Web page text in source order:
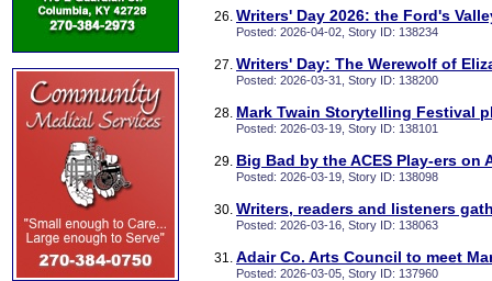
Writers' Day 2026: the Ford's
Posted: 2026-04-02, Story ID: 138234
Writers' Day: The Werewolf of
Posted: 2026-03-31, Story ID: 138200
Mark Twain Storytelling Festival
Posted: 2026-03-19, Story ID: 138101
Big Bad by the ACES Play-ers on
Posted: 2026-03-19, Story ID: 138098
Writers, readers and listeners
Posted: 2026-03-16, Story ID: 138063
Adair Co. Arts Council to meet
Posted: 2026-03-05, Story ID: 137960